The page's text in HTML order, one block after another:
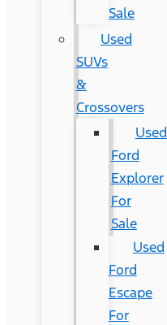
Sale
Used
SUVs
&
Crossovers
Used
Ford
Explorer
For
Sale
Used
Ford
Escape
For